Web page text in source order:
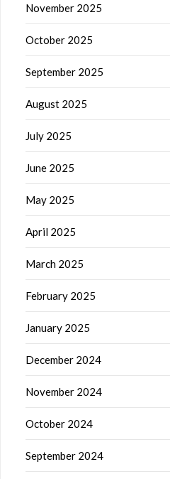
November 2025
October 2025
September 2025
August 2025
July 2025
June 2025
May 2025
April 2025
March 2025
February 2025
January 2025
December 2024
November 2024
October 2024
September 2024